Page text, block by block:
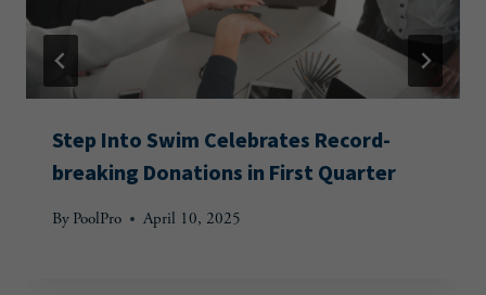
Step Into Swim Celebrates Record-
breaking Donations in First Quarter
By PoolPro April 10, 2025